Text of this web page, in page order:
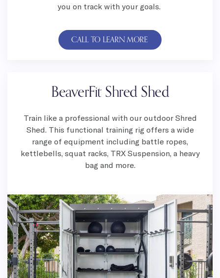
you on track with your goals.
CALL TO LEARN MORE
BeaverFit Shred Shed
Train like a professional with our outdoor Shred
Shed. This functional training rig offers a wide
range of equipment including battle ropes,
kettlebells, squat racks, TRX Suspension, a heavy
bag and more.